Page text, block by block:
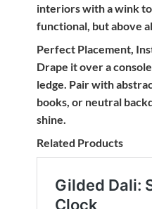
interiors with a wink
functional, but above
Perfect Placement,
Drape it over a
ledge. Pair with
books, or neutral
shine.
Related Products